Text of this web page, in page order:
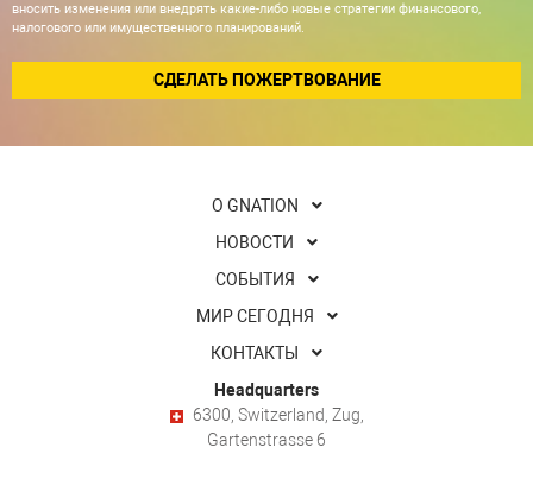
вносить изменения или внедрять какие-либо новые стратегии финансового,
налогового или имущественного планирований.
СДЕЛАТЬ ПОЖЕРТВОВАНИЕ
О GNATION
НОВОСТИ
СОБЫТИЯ
МИР СЕГОДНЯ
КОНТАКТЫ
Headquarters
6300, Switzerland, Zug,
Gartenstrasse 6